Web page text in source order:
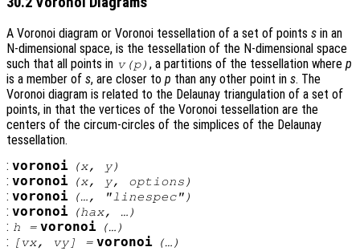
A Voronoi diagram or Voronoi tessellation of a set of points s in an
N-dimensional space, is the tessellation of the N-dimensional space
such that all points in v(p) , a partitions of the tessellation wherep
is a member of s, are closer to p than any other point in s. The
Voronoi diagram is related to the Delaunay triangulation of a set of
points, in that the vertices of the Voronoi tessellation are the
centers of the circum-circles of the simplices of the Delaunay
tessellation.
: voronoi (x, y)
: voronoi (x, y, options )
: voronoi (…, "linespec")
: voronoi (hax, …)
: h = voronoi (…)
: [vx, vy] = voronoi (…)